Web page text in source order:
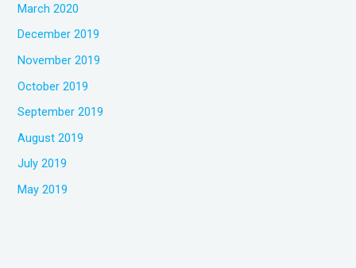
March 2020
December 2019
November 2019
October 2019
September 2019
August 2019
July 2019
May 2019